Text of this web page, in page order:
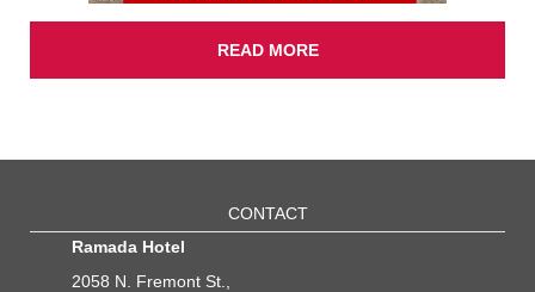
READ MORE
CONTACT
Ramada Hotel
2058 N. Fremont St.,